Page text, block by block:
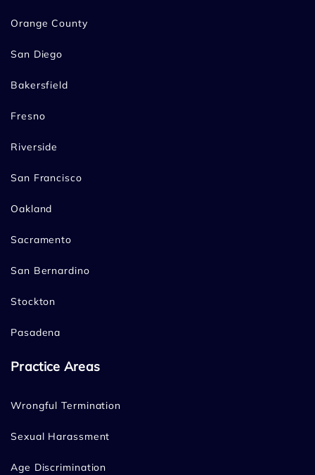
Orange County
San Diego
Bakersfield
Fresno
Riverside
San Francisco
Oakland
Sacramento
San Bernardino
Stockton
Pasadena
Practice Areas
Wrongful Termination
Sexual Harassment
Age Discrimination